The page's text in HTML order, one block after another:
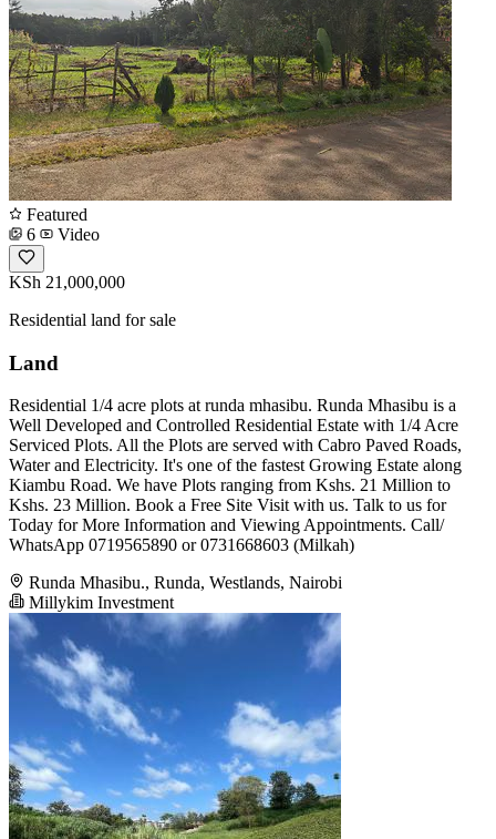
Featured
6
Video
KSh 21,000,000
Residential land for sale
Land
Residential 1/4 acre plots at runda mhasibu. Runda Mhasibu is a
Well Developed and Controlled Residential Estate with 1/4 Acre
Serviced Plots. All the Plots are served with Cabro Paved Roads,
Water and Electricity. It's one of the fastest Growing Estate along
Kiambu Road. We have Plots ranging from Kshs. 21 Million to
Kshs. 23 Million. Book a Free Site Visit with us. Talk to us for
Today for More Information and Viewing Appointments. Call/
WhatsApp 0719565890 or 0731668603 (Milkah)
Runda Mhasibu., Runda, Westlands, Nairobi
Millykim Investment